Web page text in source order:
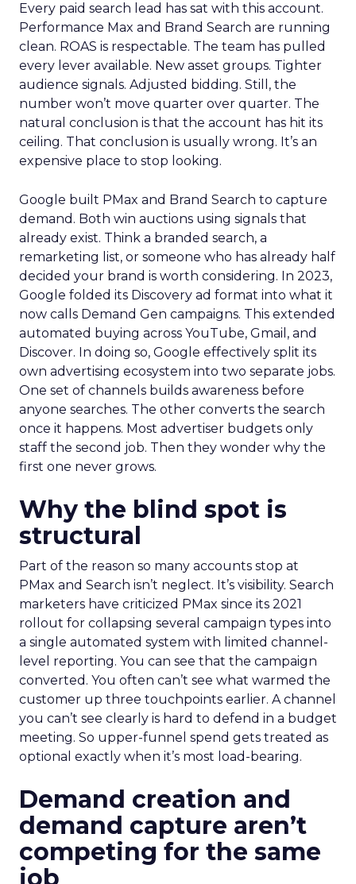
Every paid search lead has sat with this account.
Performance Max and Brand Search are running
clean. ROAS is respectable. The team has pulled
every lever available. New asset groups. Tighter
audience signals. Adjusted bidding. Still, the
number won’t move quarter over quarter. The
natural conclusion is that the account has hit its
ceiling. That conclusion is usually wrong. It’s an
expensive place to stop looking.
Google built PMax and Brand Search to capture
demand. Both win auctions using signals that
already exist. Think a branded search, a
remarketing list, or someone who has already half
decided your brand is worth considering. In 2023,
Google folded its Discovery ad format into what it
now calls Demand Gen campaigns. This extended
automated buying across YouTube, Gmail, and
Discover. In doing so, Google effectively split its
own advertising ecosystem into two separate jobs.
One set of channels builds awareness before
anyone searches. The other converts the search
once it happens. Most advertiser budgets only
staff the second job. Then they wonder why the
first one never grows.
Why the blind spot is
structural
Part of the reason so many accounts stop at
PMax and Search isn’t neglect. It’s visibility. Search
marketers have criticized PMax since its 2021
rollout for collapsing several campaign types into
a single automated system with limited channel-
level reporting. You can see that the campaign
converted. You often can’t see what warmed the
customer up three touchpoints earlier. A channel
you can’t see clearly is hard to defend in a budget
meeting. So upper-funnel spend gets treated as
optional exactly when it’s most load-bearing.
Demand creation and
demand capture aren’t
competing for the same
job